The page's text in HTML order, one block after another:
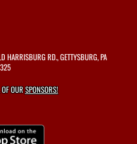
HARRISBURG RD., GETTYSBURG, PA
OF OURSPONSORS!